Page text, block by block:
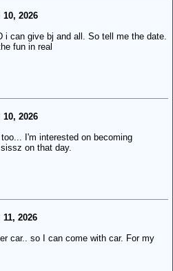
2026
i can give bj and all. So tell me the date.
fun in real
2026
too... I'm interested on becoming
on that day.
2026
car.. so I can come with car. For my